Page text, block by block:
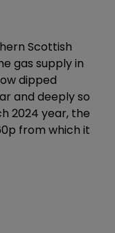
Scottish
gas supply in
dipped
and deeply so
2024 year, the
from which it